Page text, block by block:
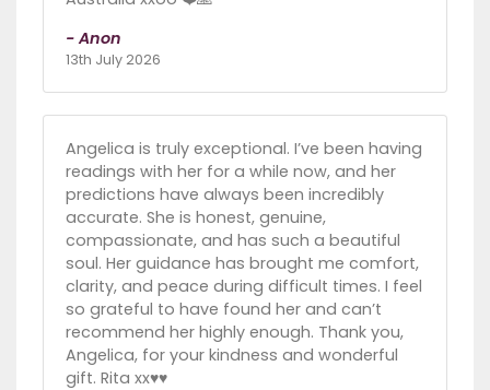
- Anon
13th July 2026
Angelica is truly exceptional. I’ve been having
readings with her for a while now, and her
predictions have always been incredibly
accurate. She is honest, genuine,
compassionate, and has such a beautiful
soul. Her guidance has brought me comfort,
clarity, and peace during difficult times. I feel
so grateful to have found her and can’t
recommend her highly enough. Thank you,
Angelica, for your kindness and wonderful
gift. Rita xx♥️♥️